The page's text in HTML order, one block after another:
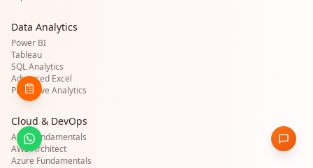
Data Analytics
Power BI
Tableau
SQL Analytics
Advanced Excel
Predictive Analytics
Cloud & DevOps
AWS Fundamentals
AWS Architect
Azure Fundamentals